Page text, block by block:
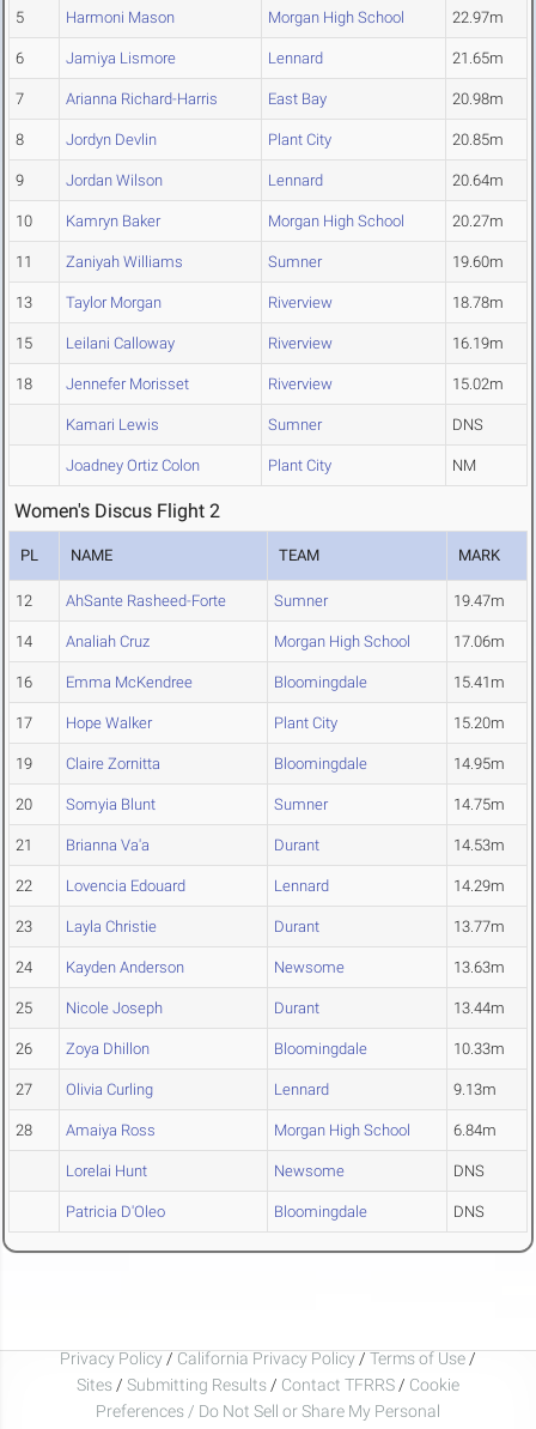
5 Harmoni Mason Morgan High School 22.97m
6 Jamiya Lismore Lennard 21.65m
7 Arianna Richard-Harris East Bay 20.98m
8 Jordyn Devlin Plant City 20.85m
9 Jordan Wilson Lennard 20.64m
10 Kamryn Baker Morgan High School 20.27m
11 Zaniyah Williams Sumner 19.60m
13 Taylor Morgan Riverview 18.78m
15 Leilani Calloway Riverview 16.19m
18 Jennefer Morisset Riverview 15.02m
Kamari Lewis Sumner DNS
Joadney Ortiz Colon Plant City NM
Women's Discus Flight 2
PL NAME TEAM MARK
12 AhSante Rasheed-Forte Sumner 19.47m
14 Analiah Cruz Morgan High School 17.06m
16 Emma McKendree Bloomingdale 15.41m
17 Hope Walker Plant City 15.20m
19 Claire Zornitta Bloomingdale 14.95m
20 Somyia Blunt Sumner 14.75m
21 Brianna Va'a Durant 14.53m
22 Lovencia Edouard Lennard 14.29m
23 Layla Christie Durant 13.77m
24 Kayden Anderson Newsome 13.63m
25 Nicole Joseph Durant 13.44m
26 Zoya Dhillon Bloomingdale 10.33m
27 Olivia Curling Lennard 9.13m
28 Amaiya Ross Morgan High School 6.84m
Lorelai Hunt Newsome DNS
Patricia D'Oleo Bloomingdale DNS
Privacy Policy / California Privacy Policy / Terms of Use /
Sites / Submitting Results / Contact TFRRS / Cookie
Preferences / Do Not Sell or Share My Personal